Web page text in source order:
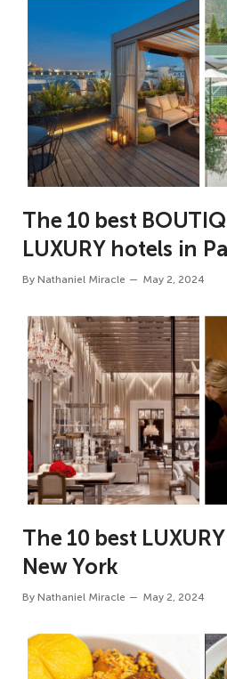
The 10 best
LUXURY hotels in
By Nathaniel Miracle May 2, 2024
The 10 best
New York
By Nathaniel Miracle May 2, 2024